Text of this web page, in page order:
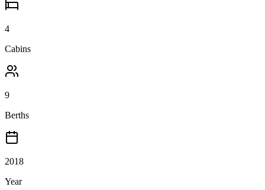
4
Cabins
9
Berths
2018
Year